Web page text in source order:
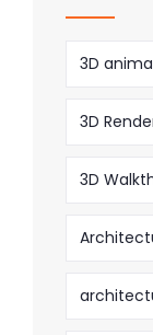
3D
3D
3D